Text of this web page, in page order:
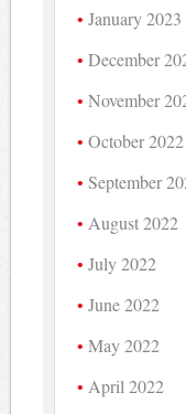
January 2023
December
November
October 2022
September
August 2022
July 2022
June 2022
May 2022
April 2022